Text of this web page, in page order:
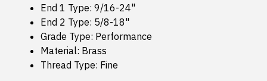
End 1 Type: 9/16-24"
End 2 Type: 5/8-18"
Grade Type: Performance
Material: Brass
Thread Type: Fine